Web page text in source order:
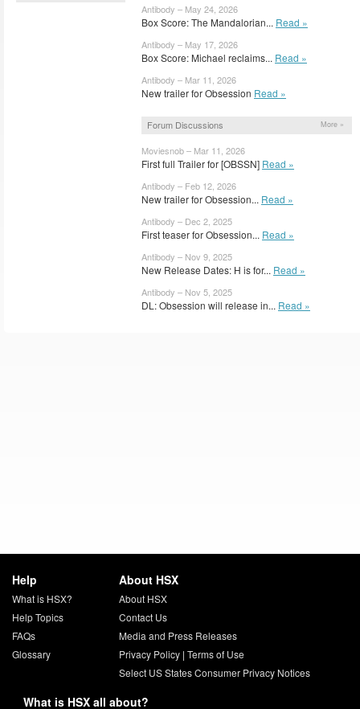
Antibody – May 24, 2026
Box Score: The Mandalorian... Read »
Antibody – May 17, 2026
Box Score: Michael reclaims... Read »
Antibody – Mar 11, 2026
New trailer for Obsession Read »
Forum Discussions More »
Moviesnob – Mar 11, 2026
First full Trailer for [OBSSN] Read »
Antibody – Feb 12, 2026
New trailer for Obsession... Read »
Antibody – Dec 2, 2025
First teaser for Obsession... Read »
Antibody – Nov 9, 2025
New Release Dates: H is for... Read »
Antibody – Nov 5, 2025
DL: Obsession will release in... Read »
Help
What is HSX?
Help Topics
FAQs
Glossary
About HSX
About HSX
Contact Us
Media and Press Releases
Privacy Policy| Terms of Use
Select US States Consumer Privacy Notices
What is HSX all about?